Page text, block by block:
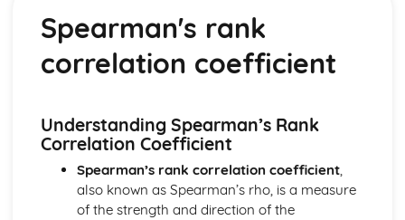
conditions
Exam Questions - Trig Type
Exam Questions - Exponential Type kepx (exponential
differential equations
Exam Questions - General solutions where f(x) = kx (linear
Special types of particular integrals
General solutions where f(x) = λ cosωx + µ sinωx (trig
Spearman's rank
correlation coefficient
Understanding Spearman’s Rank
Correlation Coefficient
Spearman’s rank correlation coefficient,
also known as Spearman’s rho, is a measure
of the strength and direction of the